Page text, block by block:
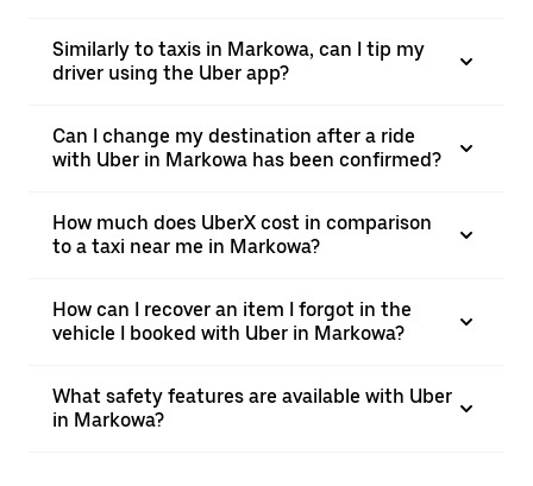
Similarly to taxis in Markowa, can I tip my
driver using the Uber app?
Can I change my destination after a ride
with Uber in Markowa has been confirmed?
How much does UberX cost in comparison
to a taxi near me in Markowa?
How can I recover an item I forgot in the
vehicle I booked with Uber in Markowa?
What safety features are available with Uber
in Markowa?